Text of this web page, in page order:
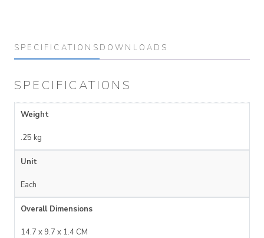
SPECIFICATIONS DOWNLOADS
SPECIFICATIONS
Weight
.25 kg
Unit
Each
Overall Dimensions
14.7 x 9.7 x 1.4 CM